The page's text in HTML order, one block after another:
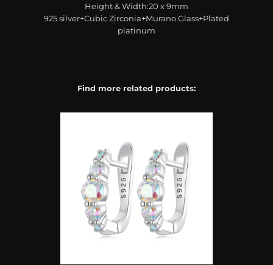
Height & Width:20 x 9mm
925 silver+Cubic Zirconia+Murano Glass+Plated
platinum
Find more related products: